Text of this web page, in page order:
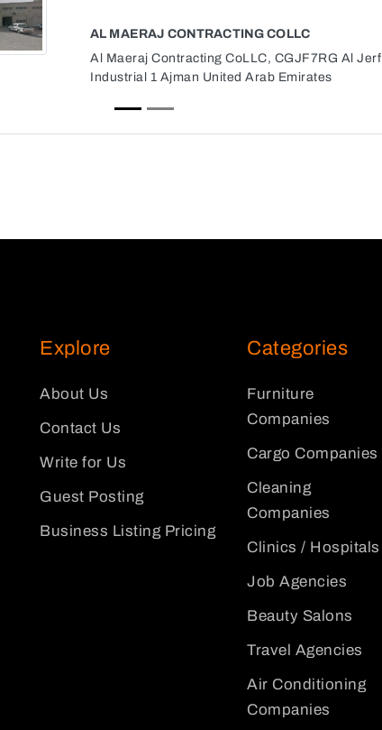
AL MAERAJ CONTRACTING COLLC
Al Maeraj Contracting CoLLC, CGJF7RG Al Jerf
Industrial 1 Ajman United Arab Emirates
Explore
About Us
Contact Us
Write for Us
Guest Posting
Business Listing Pricing
Categories
Furniture
Companies
Cargo Companies
Cleaning
Companies
Clinics / Hospitals
Job Agencies
Beauty Salons
Travel Agencies
Air Conditioning
Companies